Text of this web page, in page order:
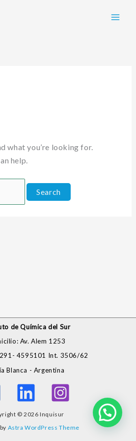
what you’re looking for.
help.
de Química del Sur
Av. Alem 1253
4595101 Int. 3506/62
Blanca - Argentina
© 2026 Inquisur
Astra WordPress Theme